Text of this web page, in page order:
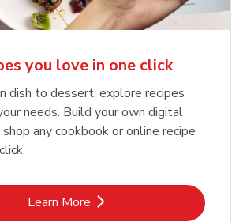
you love in one click
dish to dessert, explore recipes
needs. Build your own digital
any cookbook or online recipe
Learn MoreLink Opens in New Tab